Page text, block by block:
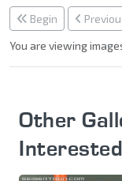
Begin
You are viewing
Other